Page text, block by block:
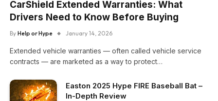
CarShield Extended Warranties: What
Drivers Need to Know Before Buying
By Help or Hype January 14, 2026
Extended vehicle warranties — often called vehicle service
contracts — are marketed as a way to protect…
Easton 2025 Hype FIRE Baseball Bat –
In-Depth Review